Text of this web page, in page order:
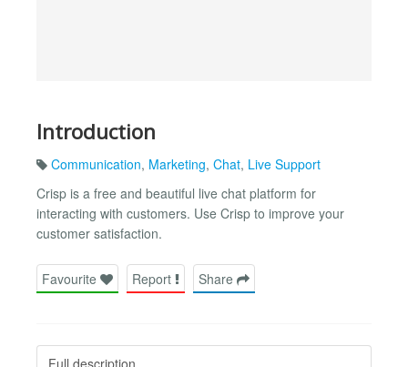
Introduction
Communication, Marketing, Chat, Live Support
Crisp is a free and beautiful live chat platform for
interacting with customers. Use Crisp to improve your
customer satisfaction.
Favourite Report Share
Full description